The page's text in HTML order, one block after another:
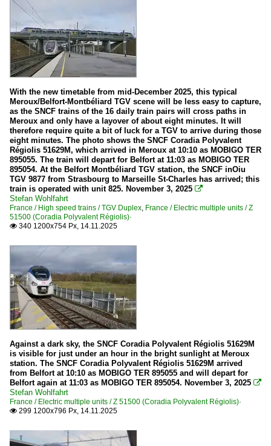
With the new timetable from mid-December 2025, this typical
Meroux/Belfort-Montbéliard TGV scene will be less easy to capture,
as the SNCF trains of the 16 daily train pairs will cross paths in
Meroux and only have a layover of about eight minutes. It will
therefore require quite a bit of luck for a TGV to arrive during those
eight minutes. The photo shows the SNCF Coradia Polyvalent
Régiolis 51629M, which arrived in Meroux at 10:10 as MOBIGO TER
895055. The train will depart for Belfort at 11:03 as MOBIGO TER
895054. At the Belfort Montbéliard TGV station, the SNCF inOiu
TGV 9877 from Strasbourg to Marseille St-Charles has arrived; this
train is operated with unit 825. November 3, 2025 
Stefan Wohlfahrt
France / High speed trains / TGV Duplex, France / Electric multiple units / Z
51500 (Coradia Polyvalent Régiolis)·
 340 1200x754 Px, 14.11.2025
Against a dark sky, the SNCF Coradia Polyvalent Régiolis 51629M
is visible for just under an hour in the bright sunlight at Meroux
station. The SNCF Coradia Polyvalent Régiolis 51629M arrived
from Belfort at 10:10 as MOBIGO TER 895055 and will depart for
Belfort again at 11:03 as MOBIGO TER 895054. November 3, 2025 
Stefan Wohlfahrt
France / Electric multiple units / Z 51500 (Coradia Polyvalent Régiolis)·
 299 1200x796 Px, 14.11.2025